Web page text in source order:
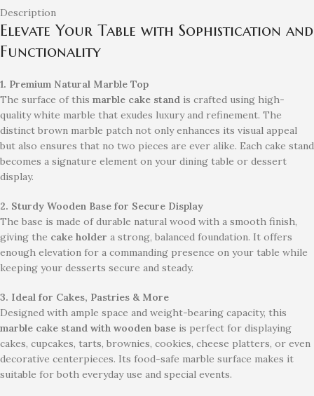
Description
Elevate Your Table with Sophistication and
Functionality
1. Premium Natural Marble Top
The surface of this marble cake stand is crafted using high-
quality white marble that exudes luxury and refinement. The
distinct brown marble patch not only enhances its visual appeal
but also ensures that no two pieces are ever alike. Each cake stand
becomes a signature element on your dining table or dessert
display.
2. Sturdy Wooden Base for Secure Display
The base is made of durable natural wood with a smooth finish,
giving the cake holder a strong, balanced foundation. It offers
enough elevation for a commanding presence on your table while
keeping your desserts secure and steady.
3. Ideal for Cakes, Pastries & More
Designed with ample space and weight-bearing capacity, this
marble cake stand with wooden base is perfect for displaying
cakes, cupcakes, tarts, brownies, cookies, cheese platters, or even
decorative centerpieces. Its food-safe marble surface makes it
suitable for both everyday use and special events.